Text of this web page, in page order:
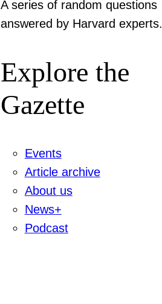
A series of random questions
answered by Harvard experts.
Explore the
Gazette
Events
Article archive
About us
News+
Podcast